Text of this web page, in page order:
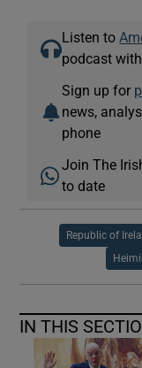
Listen to
podcast
Sign up for
news,
phone
Join The
to date
Republic of
IN THIS